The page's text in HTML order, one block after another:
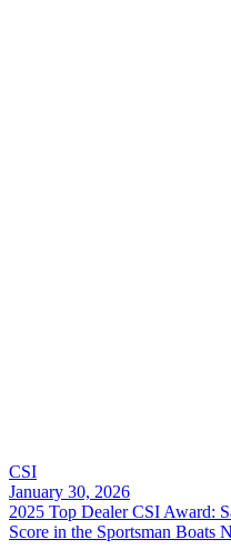
CSI
January 30, 2026
2025 Top Dealer CSI Award:
Score in the Sportsman Boats